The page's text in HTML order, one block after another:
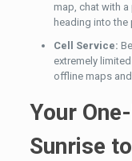
map, chat with
heading into the
Cell Service:
extremely
offline maps
Your
Sunrise